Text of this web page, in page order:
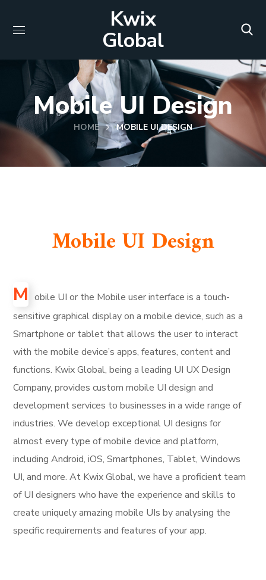
Kwix
Global
Mobile UI Design
HOME MOBILE UI DESIGN
Mobile UI Design
M obile UI or the Mobile user interface is a touch-
sensitive graphical display on a mobile device, such as a
Smartphone or tablet that allows the user to interact
with the mobile device’s apps, features, content and
functions. Kwix Global, being a leading UI UX Design
Company, provides custom mobile UI design and
development services to businesses in a wide range of
industries. We develop exceptional UI designs for
almost every type of mobile device and platform,
including Android, iOS, Smartphones, Tablet, Windows
UI, and more. At Kwix Global, we have a proficient team
of UI designers who have the experience and skills to
create uniquely amazing mobile UIs by analysing the
specific requirements and features of your app.